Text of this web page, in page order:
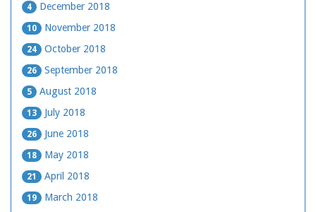
4 December 2018
10 November 2018
24 October 2018
26 September 2018
5 August 2018
13 July 2018
26 June 2018
18 May 2018
21 April 2018
19 March 2018